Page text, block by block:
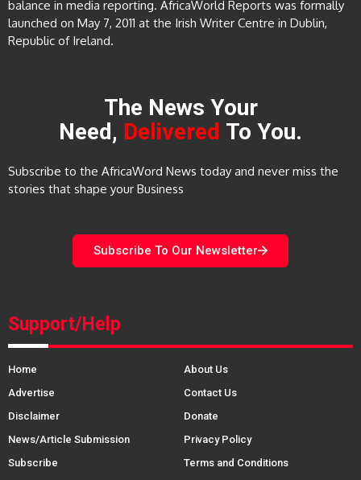
balance in media reporting. AfricaWorld Reports was formally
launched on May 7, 2011 at the Irish Writer Centre in Dublin,
Republic of Ireland.
The News Your
Need, Delivered To You.
Subscribe to the AfricaWord News today and never miss the
stories that shape your Business
Subscribe To Our Newsletter
Support/Help
Home
About Us
Advertise
Contact Us
Disclaimer
Donate
News/Article Submission
Privacy Policy
Subscribe
Terms and Conditions